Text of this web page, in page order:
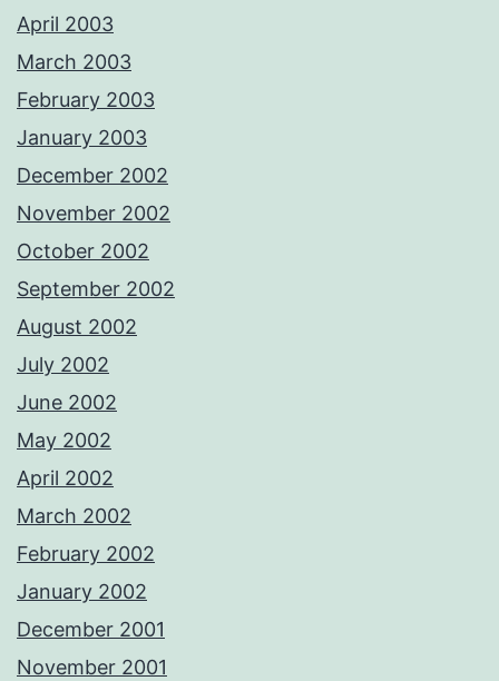
April 2003
March 2003
February 2003
January 2003
December 2002
November 2002
October 2002
September 2002
August 2002
July 2002
June 2002
May 2002
April 2002
March 2002
February 2002
January 2002
December 2001
November 2001